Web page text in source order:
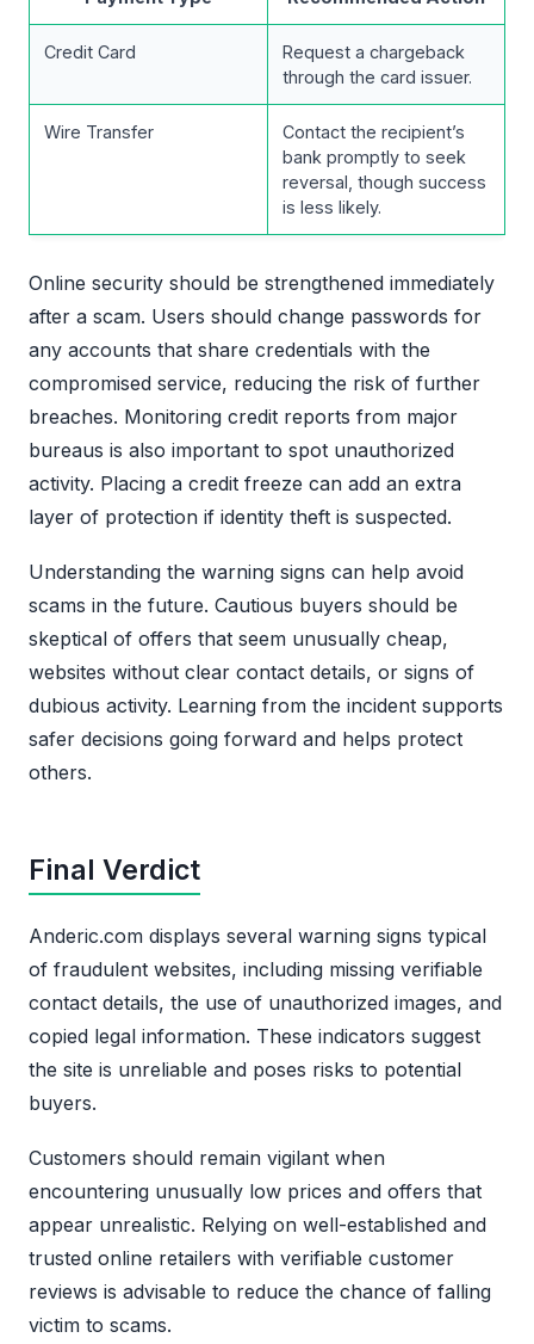
Credit Card
Request a chargeback
through the card issuer.
Wire Transfer
Contact the recipient’s
bank promptly to seek
reversal, though success
is less likely.
Online security should be strengthened immediately
after a scam. Users should change passwords for
any accounts that share credentials with the
compromised service, reducing the risk of further
breaches. Monitoring credit reports from major
bureaus is also important to spot unauthorized
activity. Placing a credit freeze can add an extra
layer of protection if identity theft is suspected.
Understanding the warning signs can help avoid
scams in the future. Cautious buyers should be
skeptical of offers that seem unusually cheap,
websites without clear contact details, or signs of
dubious activity. Learning from the incident supports
safer decisions going forward and helps protect
others.
Final Verdict
Anderic.com displays several warning signs typical
of fraudulent websites, including missing verifiable
contact details, the use of unauthorized images, and
copied legal information. These indicators suggest
the site is unreliable and poses risks to potential
buyers.
Customers should remain vigilant when
encountering unusually low prices and offers that
appear unrealistic. Relying on well-established and
trusted online retailers with verifiable customer
reviews is advisable to reduce the chance of falling
victim to scams.